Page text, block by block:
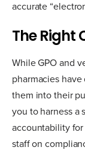
accurate
The Right
While GPO and
pharmacies
them into their
you to harness a
accountability for
staff on